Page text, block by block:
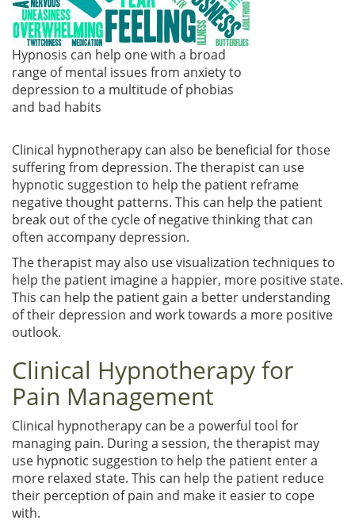
Hypnosis can help one with a broad
range of mental issues from anxiety to
depression to a multitude of phobias
and bad habits
Clinical hypnotherapy can also be beneficial for those
suffering from depression. The therapist can use
hypnotic suggestion to help the patient reframe
negative thought patterns. This can help the patient
break out of the cycle of negative thinking that can
often accompany depression.
The therapist may also use visualization techniques to
help the patient imagine a happier, more positive state.
This can help the patient gain a better understanding
of their depression and work towards a more positive
outlook.
Clinical Hypnotherapy for
Pain Management
Clinical hypnotherapy can be a powerful tool for
managing pain. During a session, the therapist may
use hypnotic suggestion to help the patient enter a
more relaxed state. This can help the patient reduce
their perception of pain and make it easier to cope
with.